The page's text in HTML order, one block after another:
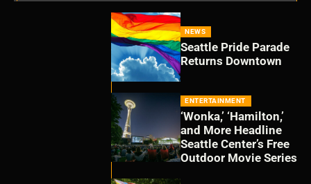
NEWS
Seattle Pride Parade
Returns Downtown
ENTERTAINMENT
‘Wonka,’ ‘Hamilton,’
and More Headline
Seattle Center’s Free
Outdoor Movie Series